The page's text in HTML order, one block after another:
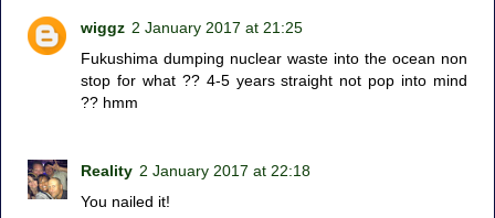
wiggz 2 January 2017 at 21:25
Fukushima dumping nuclear waste into the ocean non
stop for what ?? 4-5 years straight not pop into mind
?? hmm
Reality 2 January 2017 at 22:18
You nailed it!